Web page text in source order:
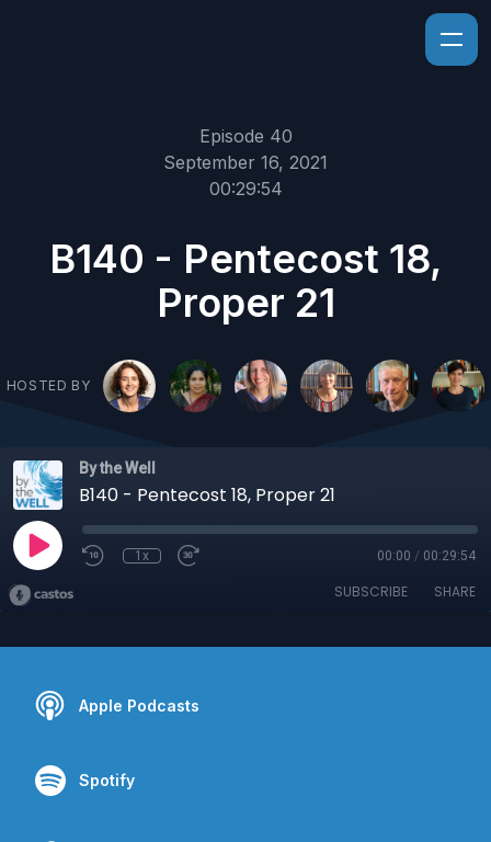
Episode 40
September 16, 2021
00:29:54
B140 - Pentecost 18,
Proper 21
HOSTED BY
By the Well
B140 - Pentecost 18, Proper 21
1x 00:00 / 00:29:54
SUBSCRIBE SHARE
Apple Podcasts
Spotify